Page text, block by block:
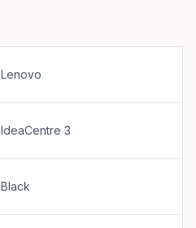
Lenovo
IdeaCentre 3
Black